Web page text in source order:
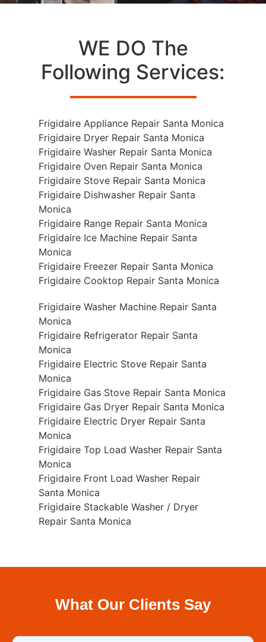
WE DO The
Following Services:
Frigidaire Appliance Repair Santa Monica
Frigidaire Dryer Repair Santa Monica
Frigidaire Washer Repair Santa Monica
Frigidaire Oven Repair Santa Monica
Frigidaire Stove Repair Santa Monica
Frigidaire Dishwasher Repair Santa
Monica
Frigidaire Range Repair Santa Monica
Frigidaire Ice Machine Repair Santa
Monica
Frigidaire Freezer Repair Santa Monica
Frigidaire Cooktop Repair Santa Monica
Frigidaire Washer Machine Repair Santa
Monica
Frigidaire Refrigerator Repair Santa
Monica
Frigidaire Electric Stove Repair Santa
Monica
Frigidaire Gas Stove Repair Santa Monica
Frigidaire Gas Dryer Repair Santa Monica
Frigidaire Electric Dryer Repair Santa
Monica
Frigidaire Top Load Washer Repair Santa
Monica
Frigidaire Front Load Washer Repair
Santa Monica
Frigidaire Stackable Washer / Dryer
Repair Santa Monica
What Our Clients Say